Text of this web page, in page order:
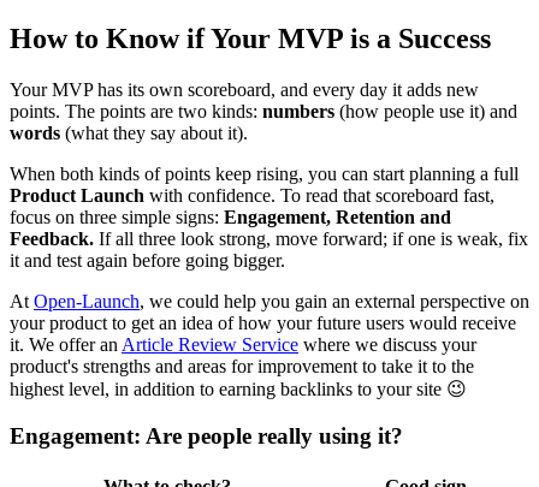
How to Know if Your MVP is a Success
Your MVP has its own scoreboard, and every day it adds new
points. The points are two kinds: numbers (how people use it) and
words (what they say about it).
When both kinds of points keep rising, you can start planning a full
Product Launch with confidence. To read that scoreboard fast,
focus on three simple signs: Engagement, Retention and
Feedback. If all three look strong, move forward; if one is weak, fix
it and test again before going bigger.
At Open-Launch, we could help you gain an external perspective on
your product to get an idea of how your future users would receive
it. We offer an Article Review Service where we discuss your
product's strengths and areas for improvement to take it to the
highest level, in addition to earning backlinks to your site 😉
Engagement: Are people really using it?